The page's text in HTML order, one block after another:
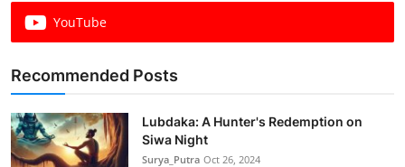
YouTube
Recommended Posts
Lubdaka: A Hunter's Redemption on
Siwa Night
Surya_Putra Oct 26, 2024